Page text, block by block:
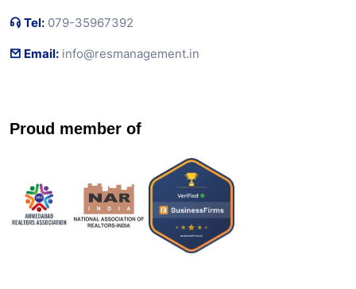
Tel: 079-35967392
Email: info@resmanagement.in
Proud member of